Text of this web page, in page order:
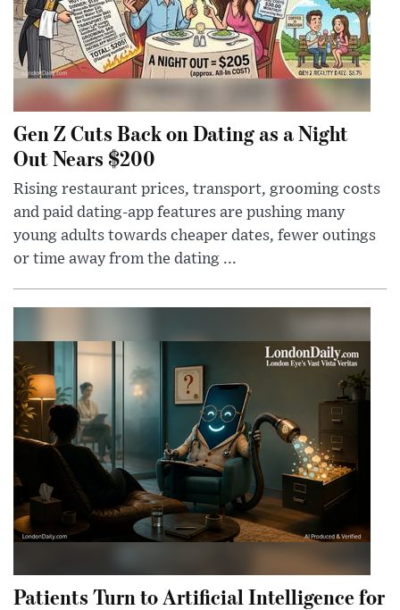
Gen Z Cuts Back on Dating as a Night
Out Nears $200
Rising restaurant prices, transport, grooming costs
and paid dating-app features are pushing many
young adults towards cheaper dates, fewer outings
or time away from the dating ...
Patients Turn to Artificial Intelligence for